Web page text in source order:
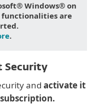
Windows® on
functionalities are
.
Security
and activate it